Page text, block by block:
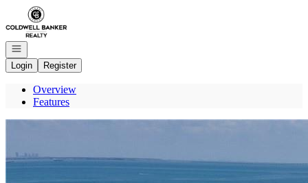
Go to: Homepage
Open navigation
Login
Register
Overview
Features